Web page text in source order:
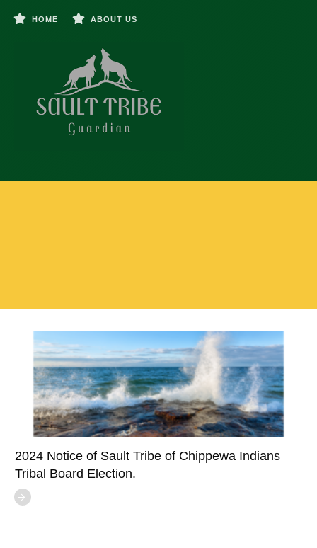
HOME ABOUT US
2024 Notice of Sault Tribe of Chippewa Indians
Tribal Board Election.